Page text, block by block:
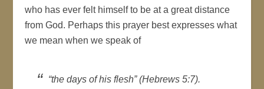
who has ever felt himself to be at a great distance
from God. Perhaps this prayer best expresses what
we mean when we speak of
“the days of his flesh” (Hebrews 5:7).